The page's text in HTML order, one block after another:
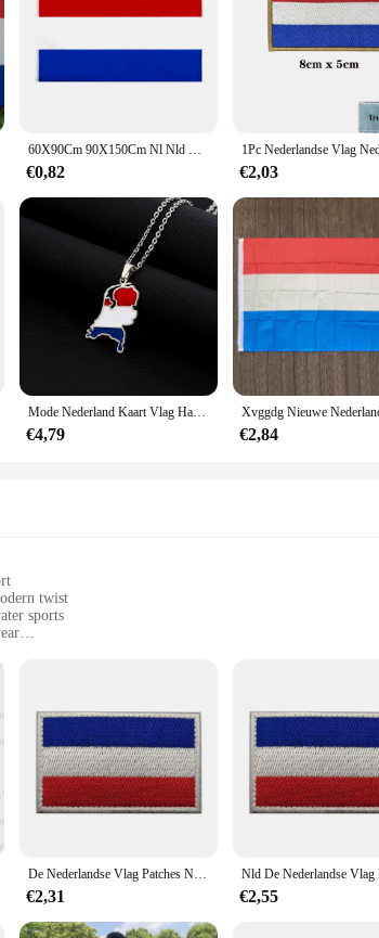
60X90Cm 90X150Cm Nl Nld Holland Nederland Nederland Vlag Voor Decoratie 2x 3ft/3x5ft de Nationale Vlag
€0,82 €2,03
Mode Nederland Kaart Vlag Hanger Ketting Rvs Nederlanden Mannen Vrouwen Kaarten Sieraden Cadeau
€4,79 €2,84
twist
sports
after swimming or surfing
shorts, a versatile addition to your summer wardrobe.
blend ensures durability, while the quick-drying
making them a standout piece in any setting.
these board shorts are tailored to meet your needs.
that you can find the perfect fit, making these shorts
without missing a beat.
De Nederlandse Vlag Patches Nld Holland Nationaal Embleem Nederlandse Sticker Haak Loop Glow In Dark
€2,31 €2,55